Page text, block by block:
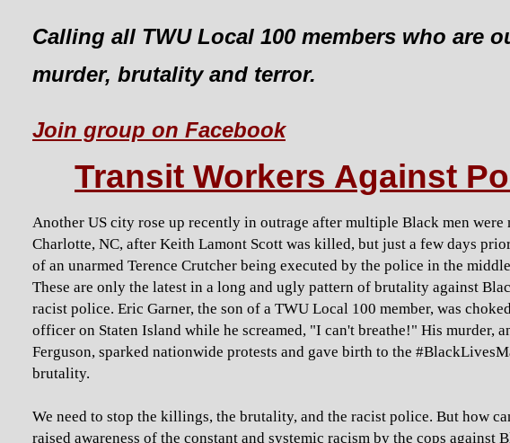
Calling all TWU Local 100 members who are
murder, brutality and terror.
Join group on Facebook
Transit Workers Against
Another US city rose up recently in outrage after multiple Black men
Charlotte, NC, after Keith Lamont Scott was killed, but just a few days
of an unarmed Terence Crutcher being executed by the police in the
These are only the latest in a long and ugly pattern of brutality against
racist police. Eric Garner, the son of a TWU Local 100 member, was
officer on Staten Island while he screamed, "I can't breathe!" His murder,
Ferguson, sparked nationwide protests and gave birth to the
brutality.
We need to stop the killings, the brutality, and the racist police. But how
raised awareness of the constant and systemic racism by the cops against